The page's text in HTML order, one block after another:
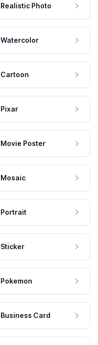
Realistic Photo
Watercolor
Cartoon
Pixar
Movie Poster
Mosaic
Portrait
Sticker
Pokemon
Business Card